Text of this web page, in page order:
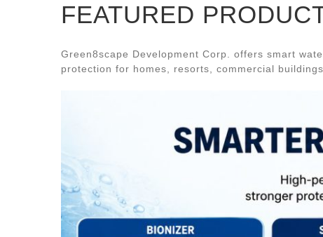
FEATURED
Green8scape Development Corp. offers smart
protection for homes, resorts, commercial